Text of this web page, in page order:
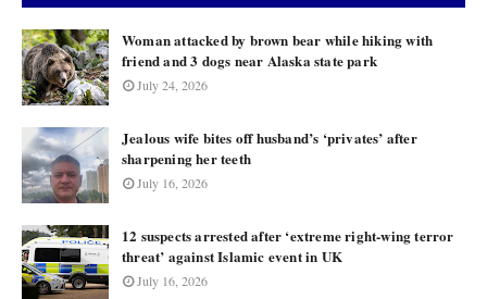
Woman attacked by brown bear while hiking with
friend and 3 dogs near Alaska state park
July 24, 2026
Jealous wife bites off husband’s ‘privates’ after
sharpening her teeth
July 16, 2026
12 suspects arrested after ‘extreme right-wing terror
threat’ against Islamic event in UK
July 16, 2026